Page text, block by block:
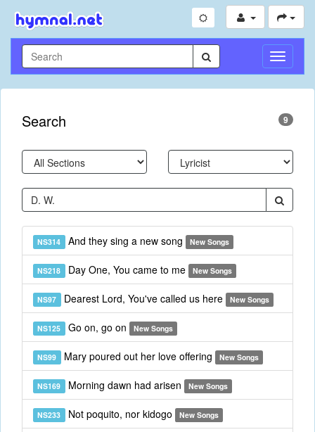
Toggle
Search 9
NS314 And they sing a new song New Songs
NS218 Day One, You came to me New Songs
NS97 Dearest Lord, You've called us here New Songs
NS125 Go on, go on New Songs
NS99 Mary poured out her love offering New Songs
NS169 Morning dawn had arisen New Songs
NS233 Not poquito, nor kidogo New Songs